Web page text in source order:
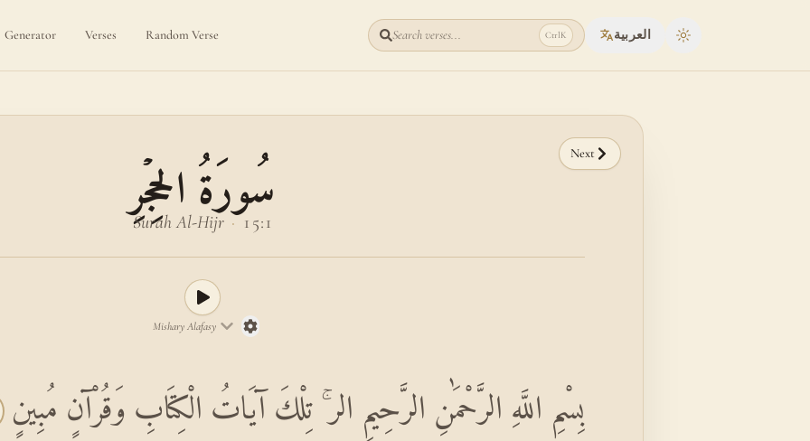
Generator Verses Random Verse Search verses... CtrlK العربية Toggle theme
Next
سُورَةُ الحِجۡرِ
Surah Al-Hijr · 15:1
Mishary Alafasy
بِسْمِ اللَّهِ الرَّحْمَٰنِ الرَّحِيمِ الر ۚ تِلْكَ آيَاتُ الْكِتَابِ وَقُرْآنٍ مُبِينٍ